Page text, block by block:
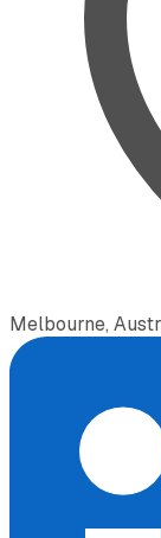
Melbourne,